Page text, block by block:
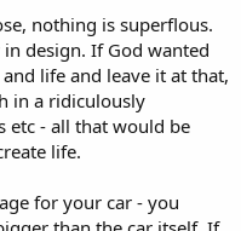
nothing is superflous.
design. If God wanted
life and leave it at that,
in a ridiculously
etc - all that would be
life.
for your car - you